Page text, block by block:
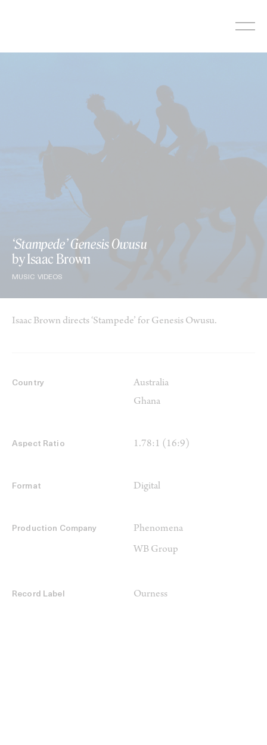
‘Stampede’ Genesis Owusu
by Isaac Brown
MUSIC VIDEOS
Isaac Brown directs ‘Stampede’ for Genesis Owusu.
Country
Australia
Ghana
Aspect Ratio 1.78:1 (16:9)
Format Digital
Production Company
Phenomena
WB Group
Record Label Ourness